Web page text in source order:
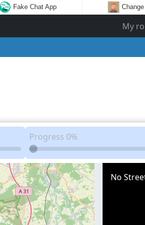
Fake Chat App
My
Progress 0%
No